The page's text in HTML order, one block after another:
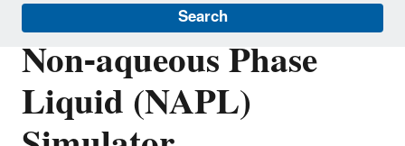
Search
Non-aqueous Phase
Liquid (NAPL)